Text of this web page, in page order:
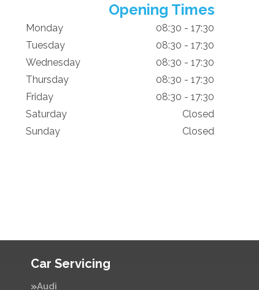
Opening Times
Monday
08:30 - 17:30
Tuesday
08:30 - 17:30
Wednesday
08:30 - 17:30
Thursday
08:30 - 17:30
Friday
08:30 - 17:30
Saturday
Closed
Sunday
Closed
Car Servicing
Audi